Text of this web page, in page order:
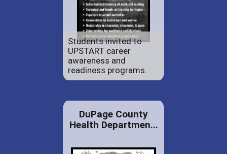
Students invited to
UPSTART career
awareness and
readiness programs.
DuPage County
Health Departmen...